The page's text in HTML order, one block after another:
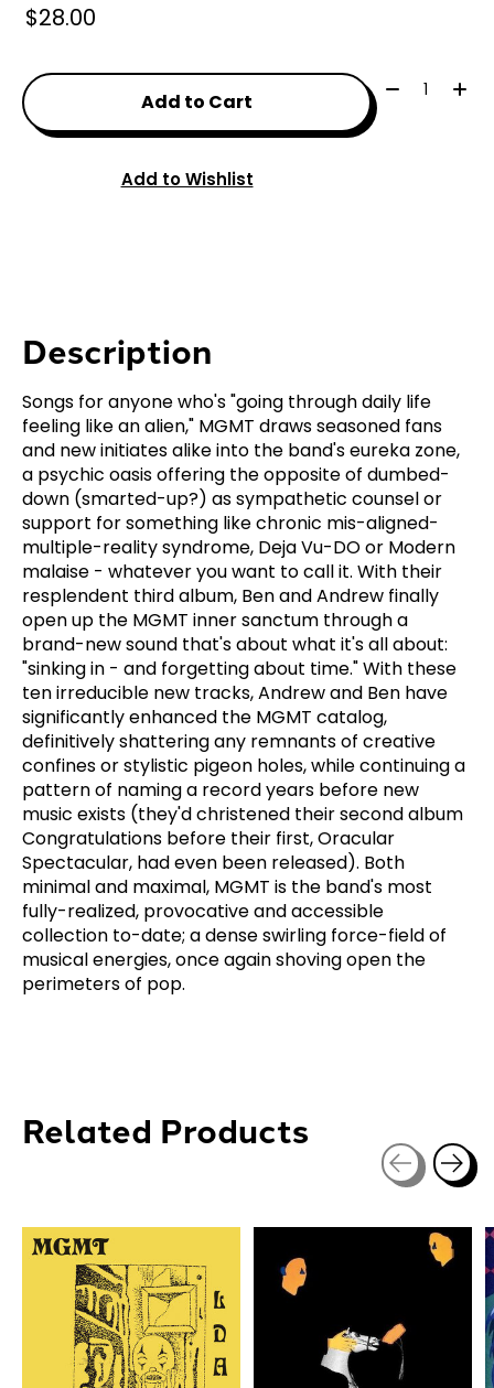
$28.00
Add to Cart
Quantity:
Add to Wishlist
Description
Songs for anyone who's "going through daily life
feeling like an alien," MGMT draws seasoned fans
and new initiates alike into the band's eureka zone,
a psychic oasis offering the opposite of dumbed-
down (smarted-up?) as sympathetic counsel or
support for something like chronic mis-aligned-
multiple-reality syndrome, Deja Vu-DO or Modern
malaise - whatever you want to call it. With their
resplendent third album, Ben and Andrew finally
open up the MGMT inner sanctum through a
brand-new sound that's about what it's all about:
"sinking in - and forgetting about time." With these
ten irreducible new tracks, Andrew and Ben have
significantly enhanced the MGMT catalog,
definitively shattering any remnants of creative
confines or stylistic pigeon holes, while continuing a
pattern of naming a record years before new
music exists (they'd christened their second album
Congratulations before their first, Oracular
Spectacular, had even been released). Both
minimal and maximal, MGMT is the band's most
fully-realized, provocative and accessible
collection to-date; a dense swirling force-field of
musical energies, once again shoving open the
perimeters of pop.
Related Products